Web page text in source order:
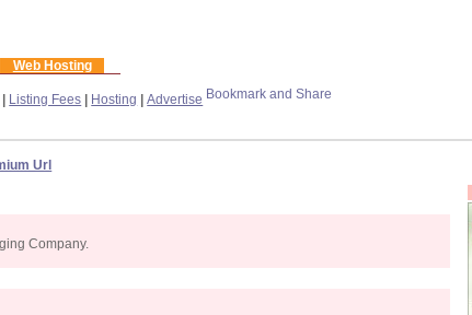
Web Hosting
Listing Fees Hosting |Advertise
Url
Company.